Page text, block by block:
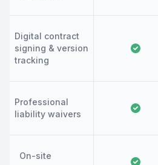
Digital contract
signing & version
tracking
Professional
liability waivers
On-site